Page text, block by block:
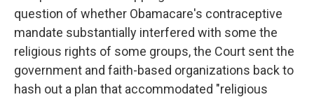
question of whether Obamacare's contraceptive
mandate substantially interfered with some the
religious rights of some groups, the Court sent the
government and faith-based organizations back to
hash out a plan that accommodated "religious